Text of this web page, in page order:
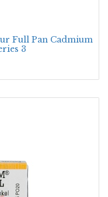
Full Pan Cadmium
3